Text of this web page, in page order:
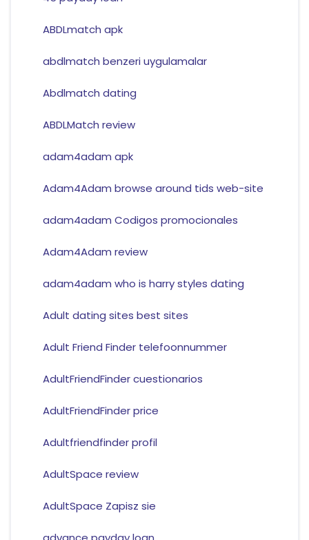
ABDLmatch apk
abdlmatch benzeri uygulamalar
Abdlmatch dating
ABDLMatch review
adam4adam apk
Adam4Adam browse around tids web-site
adam4adam Codigos promocionales
Adam4Adam review
adam4adam who is harry styles dating
Adult dating sites best sites
Adult Friend Finder telefoonnummer
AdultFriendFinder cuestionarios
AdultFriendFinder price
Adultfriendfinder profil
AdultSpace review
AdultSpace Zapisz sie